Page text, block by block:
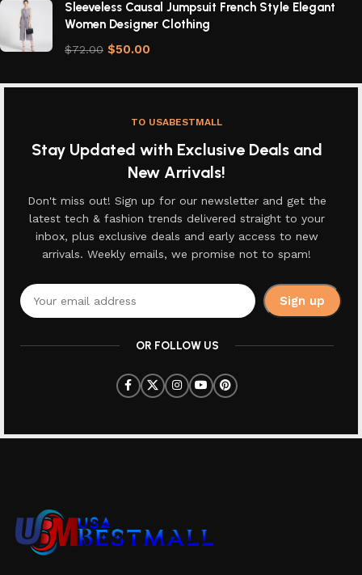
Sleeveless Causal Jumpsuit French Style Elegant
Women Designer Clothing
$72.00 $50.00
TO USABESTMALL
Stay Updated with Exclusive Deals and
New Arrivals!
Don't miss out! Sign up for our newsletter and get the
latest tech & fashion trends delivered straight to your
inbox, plus exclusive deals and early access to new
arrivals. Weekly emails, we promise not to spam!
OR FOLLOW US